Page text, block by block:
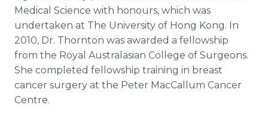
Medical Science with honours, which was
undertaken at The University of Hong Kong. In
2010, Dr. Thornton was awarded a fellowship
from the Royal Australasian College of Surgeons.
She completed fellowship training in breast
cancer surgery at the Peter MacCallum Cancer
Centre.